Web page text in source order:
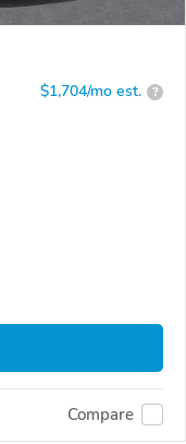
$1,704/mo est. ?
Compare